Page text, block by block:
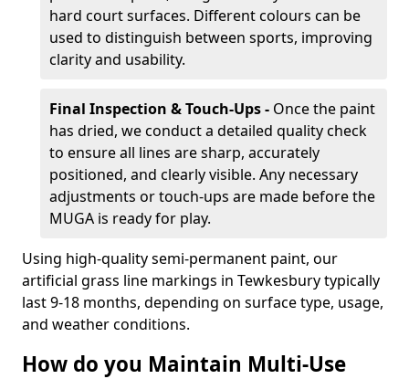
hard court surfaces. Different colours can be
used to distinguish between sports, improving
clarity and usability.
Final Inspection & Touch-Ups - Once the paint
has dried, we conduct a detailed quality check
to ensure all lines are sharp, accurately
positioned, and clearly visible. Any necessary
adjustments or touch-ups are made before the
MUGA is ready for play.
Using high-quality semi-permanent paint, our
artificial grass line markings in Tewkesbury typically
last 9-18 months, depending on surface type, usage,
and weather conditions.
How do you Maintain Multi-Use